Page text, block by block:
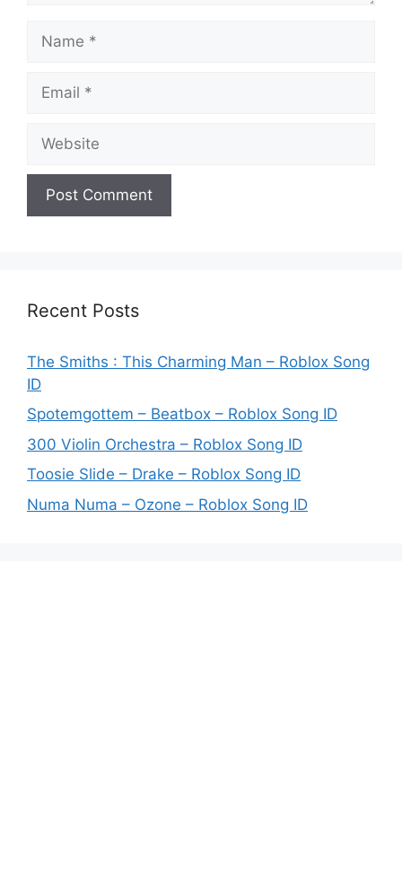
Recent Posts
The Smiths : This Charming Man – Roblox Song
ID
Spotemgottem – Beatbox – Roblox Song ID
300 Violin Orchestra – Roblox Song ID
Toosie Slide – Drake – Roblox Song ID
Numa Numa – Ozone – Roblox Song ID